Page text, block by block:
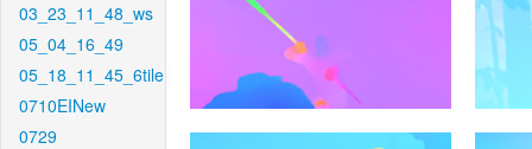
03_23_11_48_ws
05_04_16_49
05_18_11_45_6tile
0710EINew
0729